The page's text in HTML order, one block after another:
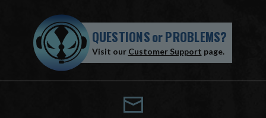
QUESTIONSorPROBLEMS?
Visit our Customer Support page.